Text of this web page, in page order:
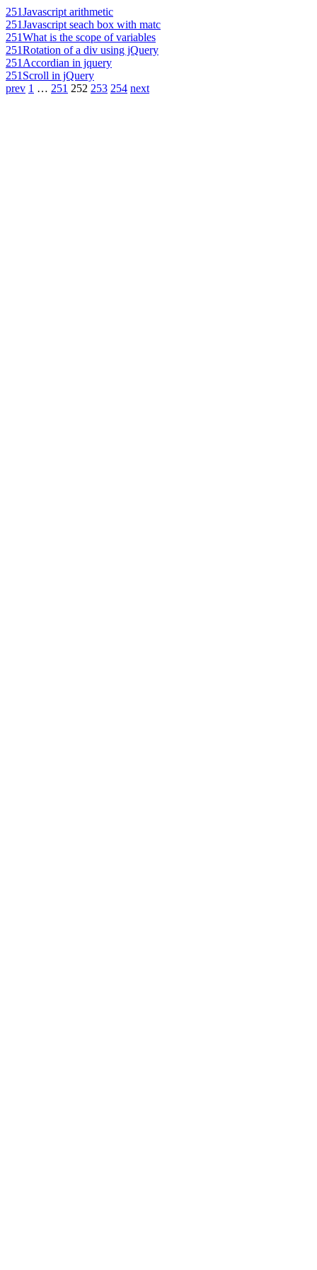
251Javascript arithmetic
251Javascript seach box with matc
251What is the scope of variables
251Rotation of a div using jQuery
251 Accordian in jquery
251 Scroll in jQuery
prev 1 … 251 252 253 254 next